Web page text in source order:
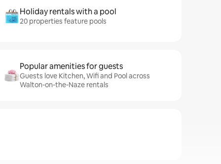
Holiday rentals with a pool
20 properties feature pools
Popular amenities for guests
Guests love Kitchen, Wifi and Pool across
Walton-on-the-Naze rentals